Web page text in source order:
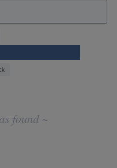
found ~